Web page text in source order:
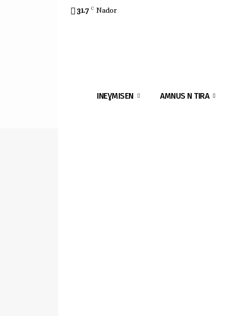
31.7 C Nador
INEƔMISEN AMNUS N TIRA